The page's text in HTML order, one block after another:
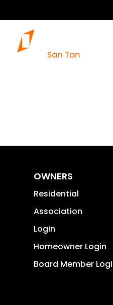
OWNERS
Residential
Association
Login
Homeowner Login
Board Member